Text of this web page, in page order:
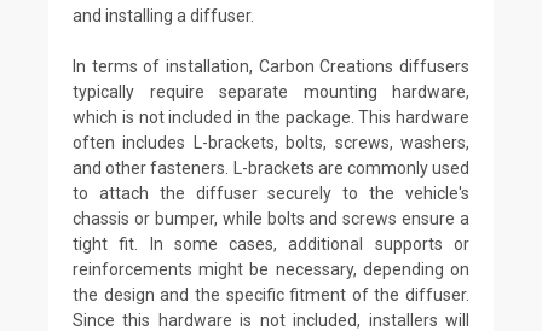
and installing a diffuser.
In terms of installation, Carbon Creations diffusers
typically require separate mounting hardware,
which is not included in the package. This hardware
often includes L-brackets, bolts, screws, washers,
and other fasteners. L-brackets are commonly used
to attach the diffuser securely to the vehicle's
chassis or bumper, while bolts and screws ensure a
tight fit. In some cases, additional supports or
reinforcements might be necessary, depending on
the design and the specific fitment of the diffuser.
Since this hardware is not included, installers will